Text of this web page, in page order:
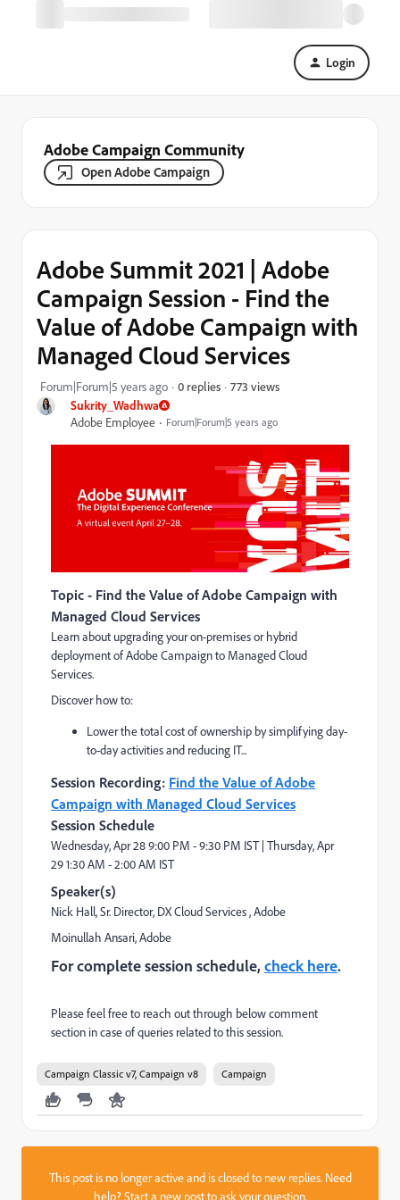
Login
Adobe Campaign Community
Open Adobe Campaign
Sukrity_Wadhwa
Adobe Employee
Forum|Forum|5 years ago
Adobe Summit 2021 | Adobe
Campaign Session - Find the
Value of Adobe Campaign with
Managed Cloud Services
Forum|Forum|5 years ago 0 replies 773 views
Topic - Find the Value of Adobe Campaign with
Managed Cloud Services
Learn about upgrading your on-premises or hybrid
deployment of Adobe Campaign to Managed Cloud
Services.
Discover how to:
Lower the total cost of ownership by simplifying day-
to-day activities and reducing IT...
Session Recording: Find the Value of Adobe
Campaign with Managed Cloud Services
Session Schedule
Wednesday, Apr 289:00 PM - 9:30 PM IST | Thursday, Apr
291:30 AM - 2:00 AM IST
Speaker(s)
Nick Hall, Sr. Director, DX Cloud Services, Adobe
Moinullah Ansari, Adobe
For complete session schedule, check here.
Please feel free to reach out through below comment
section in case of queries related to this session.
Campaign Classic v7, Campaign v8 Campaign
This post is no longer active and is closed to new replies. Need
help?Start a new postto ask your question.